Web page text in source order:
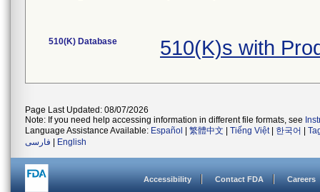
510(K) Database 510(K)s with
Page Last Updated: 08/07/2026
Note: If you need help accessing information in different file formats, see
Language Assistance Available: Español 繁體中文 Tiếng Việt| 한국어
فارسی
English
Accessibility Contact FDA Careers